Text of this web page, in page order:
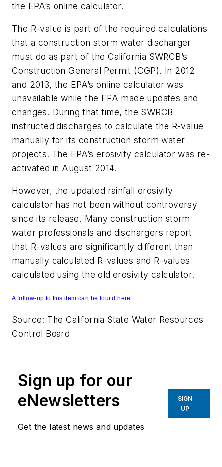
the EPA’s online calculator.
The R-value is part of the required calculations
that a construction storm water discharger
must do as part of the California SWRCB’s
Construction General Permit (CGP). In 2012
and 2013, the EPA’s online calculator was
unavailable while the EPA made updates and
changes. During that time, the SWRCB
instructed discharges to calculate the R-value
manually for its construction storm water
projects. The EPA’s erosivity calculator was re-
activated in August 2014.
However, the updated rainfall erosivity
calculator has not been without controversy
since its release. Many construction storm
water professionals and dischargers report
that R-values are significantly different than
manually calculated R-values and R-values
calculated using the old erosivity calculator.
A follow-up to this item can be found here.
Source: The California State Water Resources
Control Board
Sign up for our
eNewsletters
Get the latest news and updates
SIGN
UP